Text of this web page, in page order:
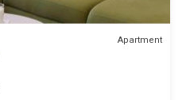
Apartment